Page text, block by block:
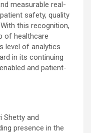
measurable real-
safety, quality
this recognition,
of healthcare
level of analytics
in its continuing
and patient-
Shetty and
presence in the